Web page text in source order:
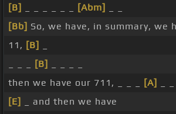
[B]
[Abm]
[Bb] So, we have, in summary, we
11, [B]
[B]
then we have our 711, _ _ _
[A]
[E]
_ and then we have